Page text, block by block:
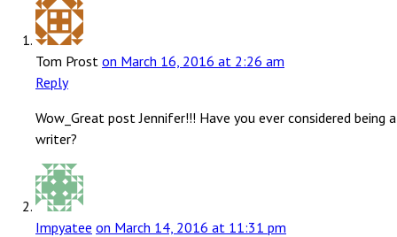
Tom Prost on March 16, 2016 at 2:26 am
Reply
Wow_Great post Jennifer!!! Have you ever considered being a
writer?
Impyatee on March 14, 2016 at 11:31 pm